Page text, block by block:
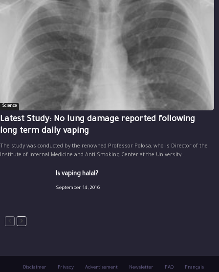
Science
Latest Study: No lung damage reported following
long term daily vaping
The study was conducted by the renowned Professor Polosa, who is Director of the
Institute of Internal Medicine and Anti Smoking Center at the University...
Is vaping halal?
September 14, 2016
Disclaimer Privacy Advertisement Newsletter FAQ Français